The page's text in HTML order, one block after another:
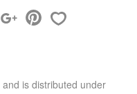
and is distributed under